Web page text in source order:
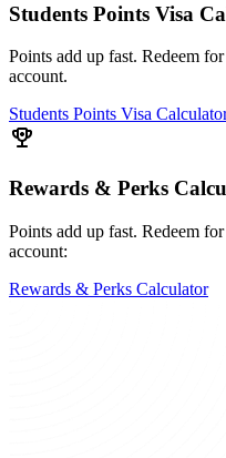
Students Points Visa
Points add up fast. Redeem
account.
Students Points Visa
Rewards & Perks
Points add up fast. Redeem
account:
Rewards & Perks Calculator